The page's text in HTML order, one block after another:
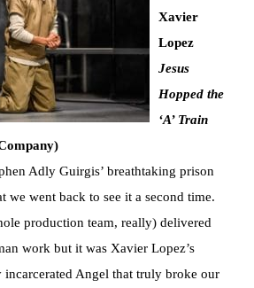
Xavier
Lopez
Jesus
Hopped the
‘A’ Train
Adly Guirgis’ breathtaking prison
we went back to see it a second time.
production team, really) delivered
work but it was Xavier Lopez’s
incarcerated Angel that truly broke our